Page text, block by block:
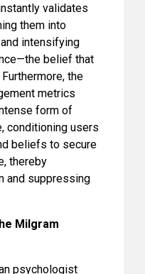
validates
them into
intensifying
belief that
the
metrics
form of
conditioning users
beliefs to secure
thereby
and suppressing
Milgram
psychologist